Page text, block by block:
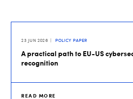
23 JUN 2026 POLICY PAPER
A practical path to EU-US
recognition
READ MORE